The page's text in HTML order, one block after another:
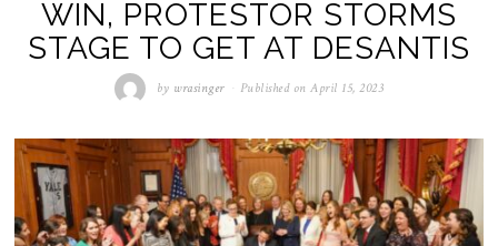
WIN, PROTESTOR STORMS
STAGE TO GET AT DESANTIS
by wrasinger Published on April 15, 2023